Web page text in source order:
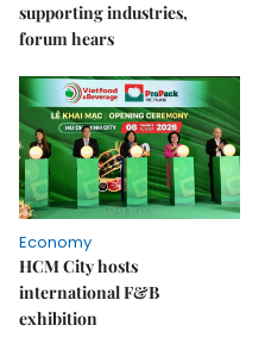
supporting industries,
forum hears
Economy
HCM City hosts
international F&B
exhibition